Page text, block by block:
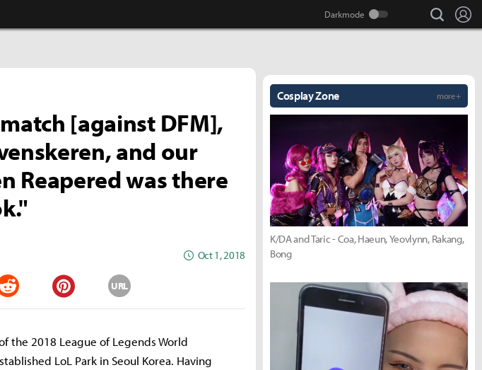
search
[against DFM],
and our
Reapered was there
Oct 1, 2018
Pinterest
URL
the 2018 League of Legends World
LoL Park in Seoul Korea. Having
Cosplay Zone more +
K/DA and Taric - Coa, Haeun, Yeovlynn, Rakang,
Bong